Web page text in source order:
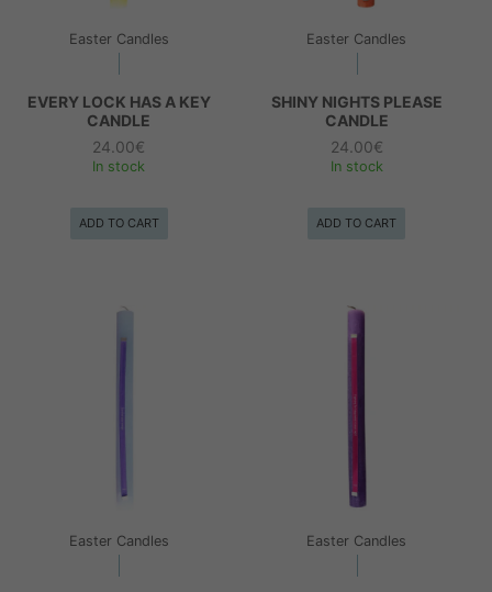
Easter Candles
EVERY LOCK HAS A KEY
CANDLE
24.00€
In stock
ADD TO CART
Easter Candles
SHINY NIGHTS PLEASE
CANDLE
24.00€
In stock
ADD TO CART
Easter Candles Easter Candles